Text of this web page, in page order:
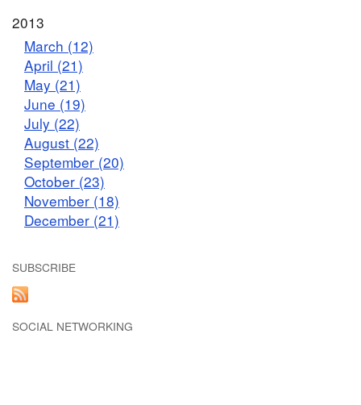
2013
March (12)
April (21)
May (21)
June (19)
July (22)
August (22)
September (20)
October (23)
November (18)
December (21)
SUBSCRIBE
SOCIAL NETWORKING